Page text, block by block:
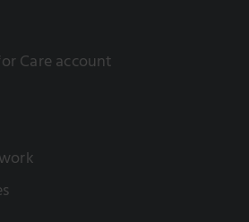
Care account